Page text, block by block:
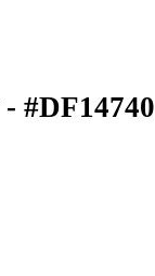
- #DF14740